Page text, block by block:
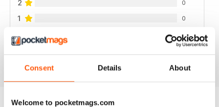
Consent Details About
Welcome to pocketmags.com
2 0
1 0
VIEW REVIEWS